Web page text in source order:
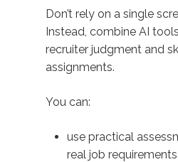
Don’t rely on a single
Instead, combine AI
recruiter judgment and
assignments.
You can:
use practical
real job requirements